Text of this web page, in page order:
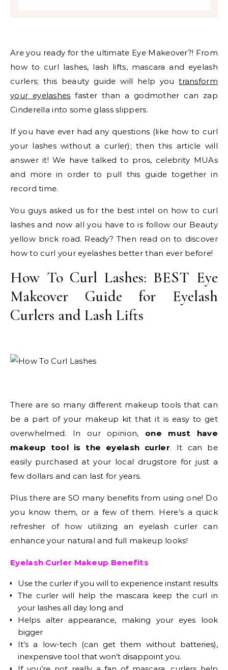
Are you ready for the ultimate Eye Makeover?! From
how to curl lashes, lash lifts, mascara and eyelash
curlers; this beauty guide will help youtransform
your eyelashes faster than a godmother can zap
Cinderella into some glass slippers.
If you have ever had any questions (like how to curl
your lashes without a curler); then this article will
answer it! We have talked to pros, celebrity MUAs
and more in order to pull this guide together in
record time.
You guys asked us for the best intel on how to curl
lashes and now all you have to is follow our Beauty
yellow brick road. Ready? Then read on to discover
how to curl your eyelashes better than ever before!
How To Curl Lashes: BEST Eye
Makeover Guide for Eyelash
Curlers and Lash Lifts
There are so many different makeup tools that can
be a part of your makeup kit that it is easy to get
overwhelmed. In our opinion, one must have
makeup tool is the eyelash curler. It can be
easily purchased at your local drugstore for just a
few dollars and can last for years.
Plus there are SO many benefits from using one! Do
you know them, or a few of them. Here’s a quick
refresher of how utilizing an eyelash curler can
enhance your natural and full makeup looks!
Eyelash Curler Makeup Benefits
Use the curler if you will to experience instant results
The curler will help the mascara keep the curl in
your lashes all day long and
Helps alter appearance, making your eyes look
bigger
It’s a low-tech (can get them without batteries),
inexpensive tool that won’t disappoint you.